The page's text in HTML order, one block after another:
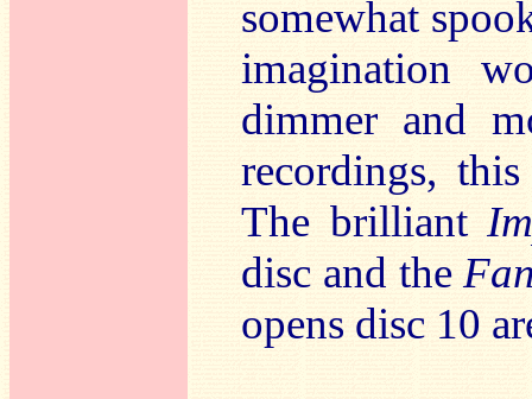
somewhat
imagination
dimmer and
recordings,
The brilliant
disc and the
opens disc 10